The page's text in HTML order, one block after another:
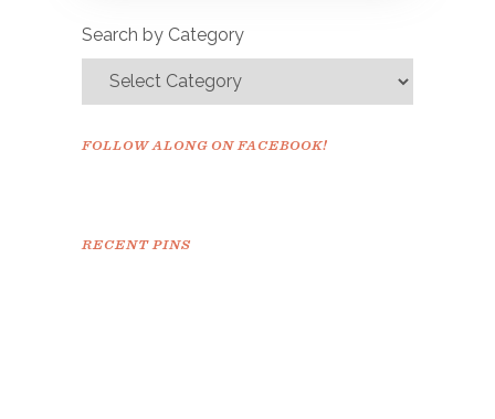
Search by Category
FOLLOW ALONG ON FACEBOOK!
RECENT PINS